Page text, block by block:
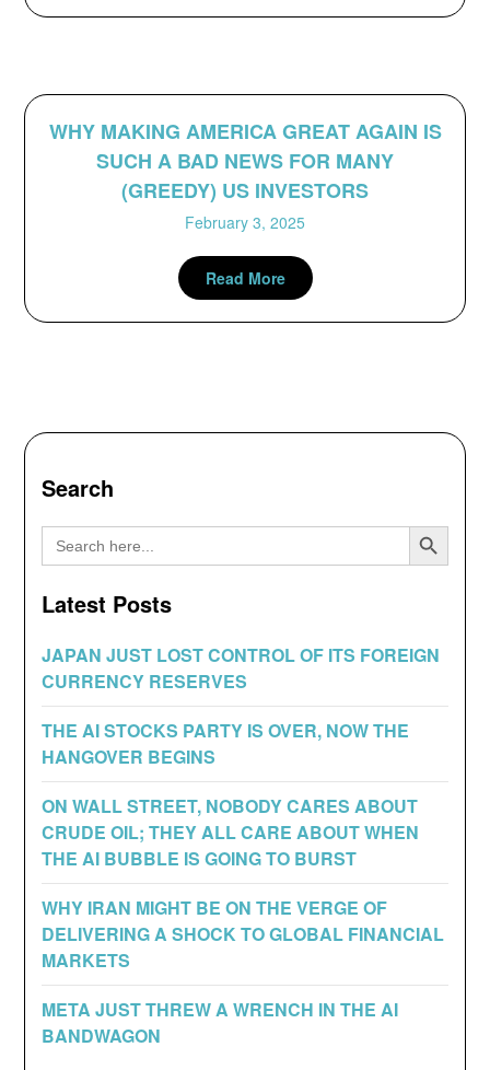
WHY MAKING AMERICA GREAT AGAIN IS
SUCH A BAD NEWS FOR MANY
(GREEDY) US INVESTORS
February 3, 2025
Read More
Search
Search
for:
Search Button
Latest Posts
JAPAN JUST LOST CONTROL OF ITS FOREIGN
CURRENCY RESERVES
THE AI STOCKS PARTY IS OVER, NOW THE
HANGOVER BEGINS
ON WALL STREET, NOBODY CARES ABOUT
CRUDE OIL; THEY ALL CARE ABOUT WHEN
THE AI BUBBLE IS GOING TO BURST
WHY IRAN MIGHT BE ON THE VERGE OF
DELIVERING A SHOCK TO GLOBAL FINANCIAL
MARKETS
META JUST THREW A WRENCH IN THE AI
BANDWAGON